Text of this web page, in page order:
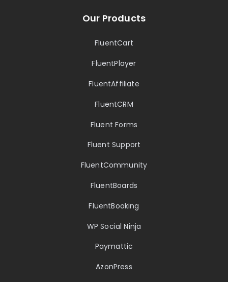
Our Products
FluentCart
FluentPlayer
FluentAffiliate
FluentCRM
Fluent Forms
Fluent Support
FluentCommunity
FluentBoards
FluentBooking
WP Social Ninja
Paymattic
AzonPress